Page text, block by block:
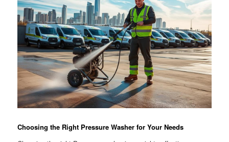
Choosing the Right Pressure Washer for Your Needs